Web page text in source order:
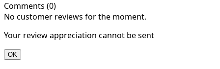
Comments (0)
No customer reviews for the moment.
Your review appreciation cannot be sent
OK